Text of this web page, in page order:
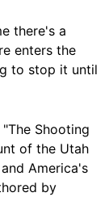
there's a
enters the
to stop it until
Shooting
of the Utah
America's
by